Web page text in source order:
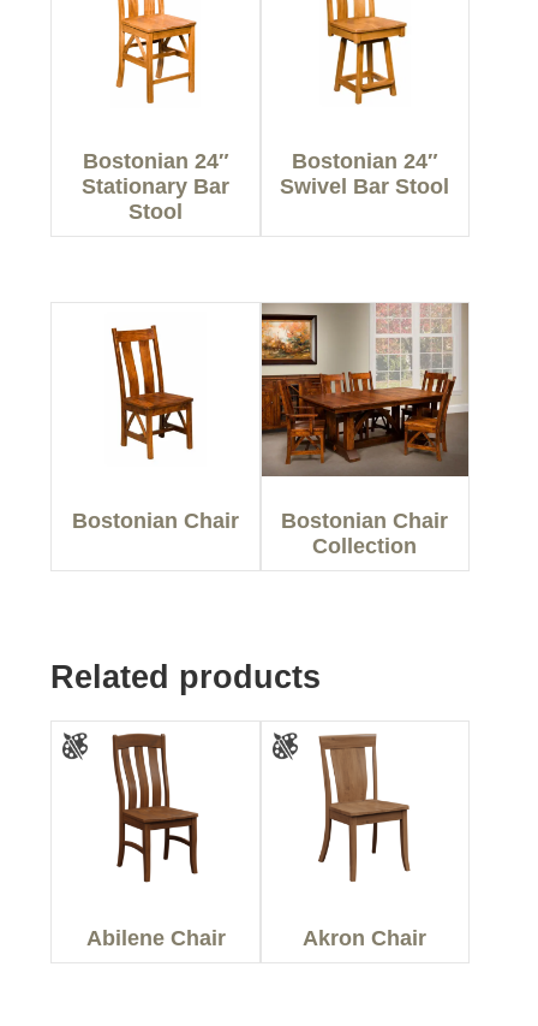
Bostonian 24″
Stationary Bar
Stool
Bostonian 24″
Swivel Bar Stool
Bostonian Chair
Bostonian Chair
Collection
Related products
Abilene Chair Akron Chair